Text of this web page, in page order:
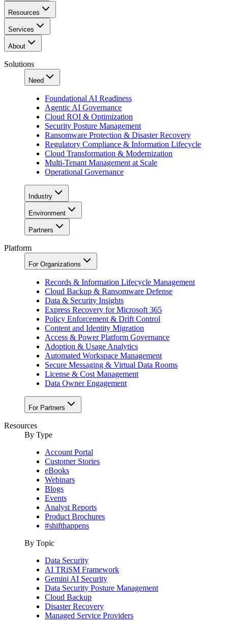
Resources
Services
About
Solutions
Need
Foundational AI Readiness
Agentic AI Governance
Cloud ROI & Optimization
Security Posture Management
Ransomware Protection & Disaster Recovery
Regulatory Compliance & Information Lifecycle
Cloud Transformation & Modernization
Multi-Tenant Management at Scale
Operational Governance
Industry
Environment
Partners
Platform
For Organizations
Records & Information Lifecycle Management
Cloud Backup & Ransomware Defense
Data & Security Insights
Express Recovery for Microsoft 365
Policy Enforcement & Drift Control
Content and Identity Migration
Access & Power Platform Governance
Adoption & Usage Analytics
Automated Workspace Management
Secure Messaging & Virtual Data Rooms
License & Cost Management
Data Owner Engagement
For Partners
Resources
By Type
Account Portal
Customer Stories
eBooks
Webinars
Blogs
Events
Analyst Reports
Product Brochures
#shifthappens
By Topic
Data Security
AI TRiSM Framework
Gemini AI Security
Data Security Posture Management
Cloud Backup
Disaster Recovery
Managed Service Providers